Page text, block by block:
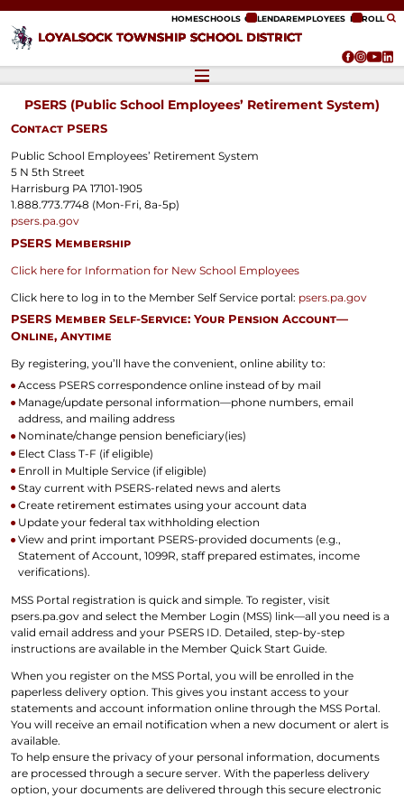
LOYALSOCK TOWNSHIP SCHOOL DISTRICT
HOMESCHOOLS CALENDAREMPLOYEES ENROLL
PSERS (Public School Employees’ Retirement System)
Contact PSERS
Public School Employees’ Retirement System
5 N 5th Street
Harrisburg PA 17101-1905
1.888.773.7748 (Mon-Fri, 8a-5p)
psers.pa.gov
PSERS Membership
Click here for Information for New School Employees
Click here to log in to the Member Self Service portal: psers.pa.gov
PSERS Member Self-Service: Your Pension Account—
Online, Anytime
By registering, you’ll have the convenient, online ability to:
Access PSERS correspondence online instead of by mail
Manage/update personal information—phone numbers, email
address, and mailing address
Nominate/change pension beneficiary(ies)
Elect Class T-F (if eligible)
Enroll in Multiple Service (if eligible)
Stay current with PSERS-related news and alerts
Create retirement estimates using your account data
Update your federal tax withholding election
View and print important PSERS-provided documents (e.g.,
Statement of Account, 1099R, staff prepared estimates, income
verifications).
MSS Portal registration is quick and simple. To register, visit
psers.pa.gov and select the Member Login (MSS) link—all you need is a
valid email address and your PSERS ID. Detailed, step-by-step
instructions are available in the Member Quick Start Guide.
When you register on the MSS Portal, you will be enrolled in the
paperless delivery option. This gives you instant access to your
statements and account information online through the MSS Portal.
You will receive an email notification when a new document or alert is
available.
To help ensure the privacy of your personal information, documents
are processed through a secure server. With the paperless delivery
option, your documents are delivered through this secure electronic